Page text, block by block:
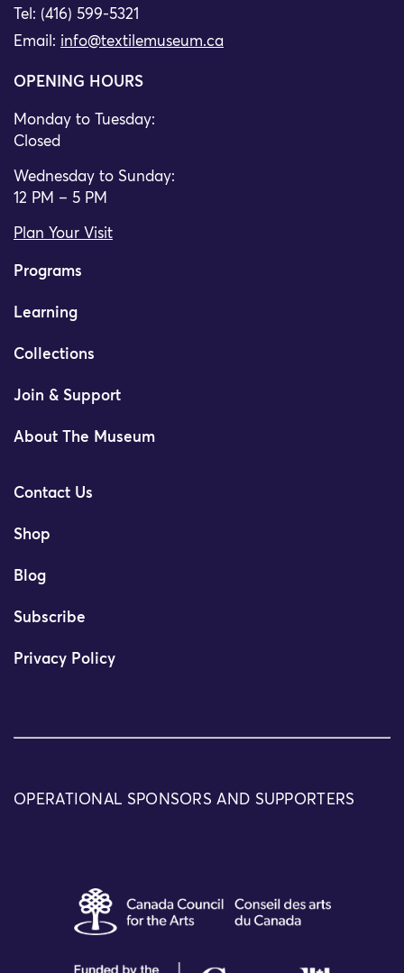
Tel: (416) 599-5321
Email: info@textilemuseum.ca
OPENING HOURS
Monday to Tuesday:
Closed
Wednesday to Sunday:
12 PM – 5 PM
Plan Your Visit
Programs
Learning
Collections
Join & Support
About The Museum
Contact Us
Shop
Blog
Subscribe
Privacy Policy
OPERATIONAL SPONSORS AND SUPPORTERS